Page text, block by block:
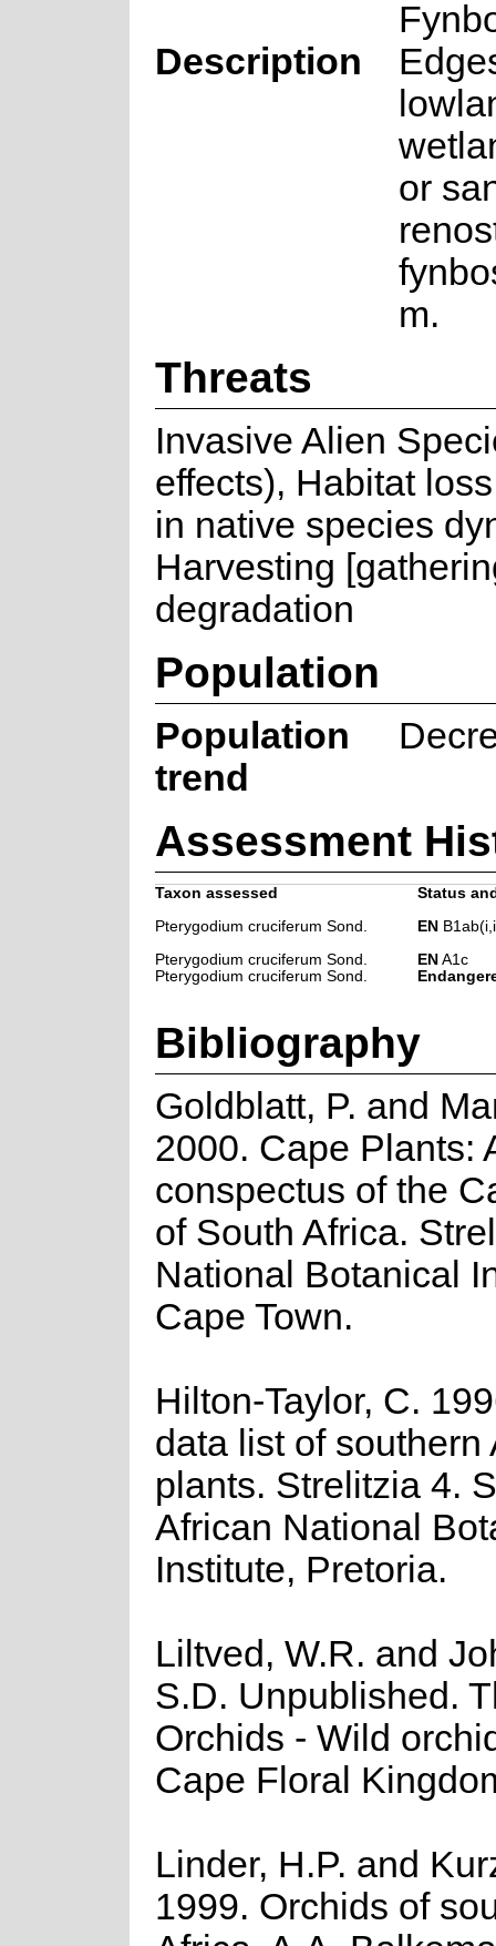
Description
or
m.
Threats
Invasive Alien
effects), Habitat
in native species
Harvesting
degradation
Population
Population
trend
Assessment
Taxon assessed
Status
Pterygodium cruciferum Sond.
EN
Pterygodium cruciferum Sond.
ENA1c
Pterygodium cruciferum Sond.
Bibliography
Goldblatt, P. and
2000. Cape Plants:
conspectus of the
of South Africa.
National Botanical
Cape Town.
Hilton-Taylor, C.
data list of southern
plants. Strelitzia 4.
African National
Institute, Pretoria.
Liltved, W.R. and
S.D. Unpublished.
Orchids - Wild
Cape Floral
Linder, H.P. and
1999. Orchids of